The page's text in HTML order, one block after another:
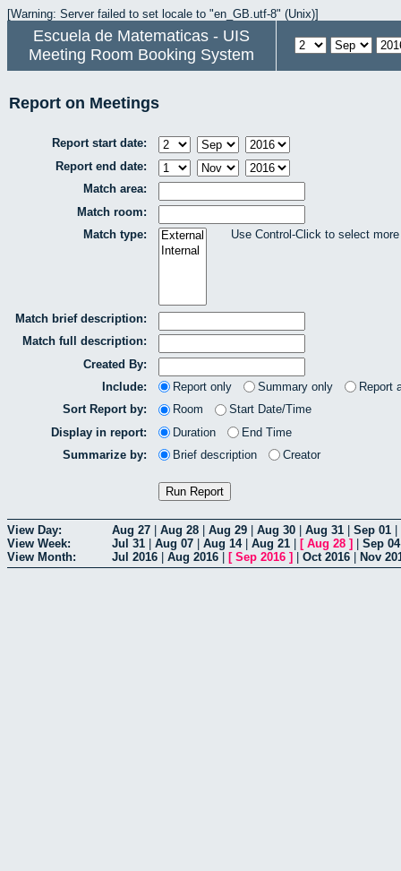
[Warning: Server failed to set locale to "en_GB.utf-8" (Unix)]
Escuela de Matematicas - UIS
Meeting Room Booking System
Report on Meetings
Report start date:
Report end date:
Match area:
Match room:
Match type:
Use Control-Click to select
Match brief description:
Match full description:
Created By:
Include:
Report only Summary only
Report
Sort Report by:
Room
Start Date/Time
Display in report:
Duration
End Time
Summarize by:
Brief description Creator
View Day: Aug 27 Aug 28 Aug 29 Aug 30 Aug 31 Sep 01
View Week:
Jul 31 Aug 07 Aug 14| Aug 21 [ Aug 28 ] Sep 04
View Month:
Jul 2016 Aug 2016 [ Sep 2016 ] Oct 2016 Nov